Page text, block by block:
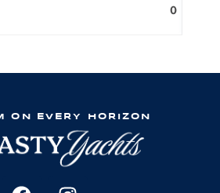
0
ON EVERY HORIZON